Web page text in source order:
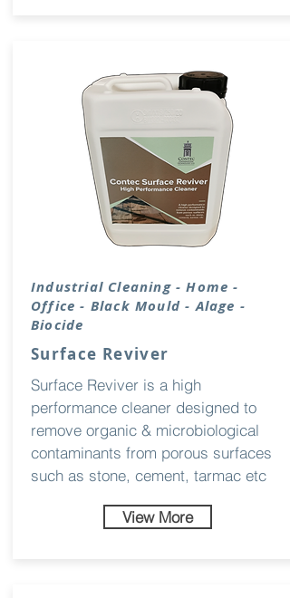
Industrial Cleaning - Home -
Office - Black Mould - Alage -
Biocide
Surface Reviver
Surface Reviver is a high
performance cleaner designed to
remove organic & microbiological
contaminants from porous surfaces
such as stone, cement, tarmac etc
View More